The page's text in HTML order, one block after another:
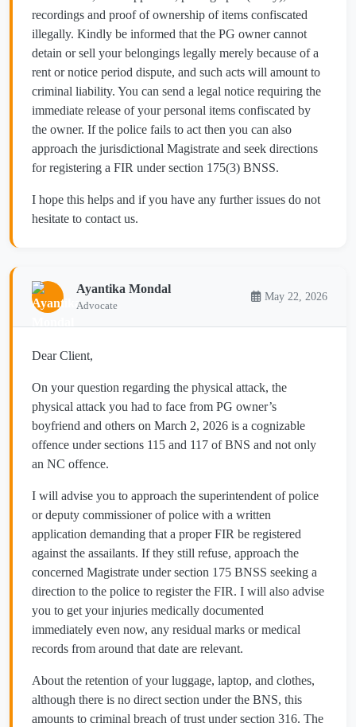
recordings and proof of ownership of items confiscated
illegally. Kindly be informed that the PG owner cannot
detain or sell your belongings legally merely because of a
rent or notice period dispute, and such acts will amount to
criminal liability. You can send a legal notice requiring the
immediate release of your personal items confiscated by
the owner. If the police fails to act then you can also
approach the jurisdictional Magistrate and seek directions
for registering a FIR under section 175(3) BNSS.
I hope this helps and if you have any further issues do not
hesitate to contact us.
Ayantika Mondal
Advocate
May 22, 2026
Dear Client,
On your question regarding the physical attack, the
physical attack you had to face from PG owner’s
boyfriend and others on March 2, 2026 is a cognizable
offence under sections 115 and 117 of BNS and not only
an NC offence.
I will advise you to approach the superintendent of police
or deputy commissioner of police with a written
application demanding that a proper FIR be registered
against the assailants. If they still refuse, approach the
concerned Magistrate under section 175 BNSS seeking a
direction to the police to register the FIR. I will also advise
you to get your injuries medically documented
immediately even now, any residual marks or medical
records from around that date are relevant.
About the retention of your luggage, laptop, and clothes,
although there is no direct section under the BNS, this
amounts to criminal breach of trust under section 316. The